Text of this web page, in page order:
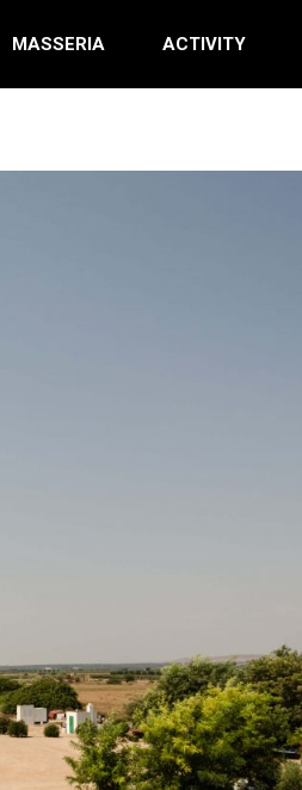
MASSERIA ACTIVITY